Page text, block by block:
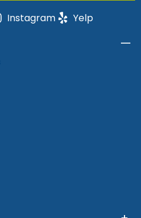
Instagram Yelp